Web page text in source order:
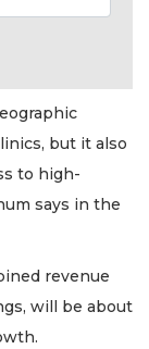
but it also
to high-
says in the
revenue
will be about